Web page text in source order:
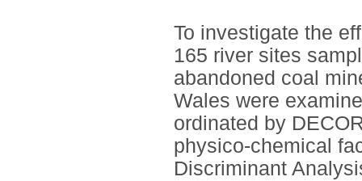
To investigate the
165 river sites
abandoned coal
Wales were
ordinated by
physico-chemical
Discriminant